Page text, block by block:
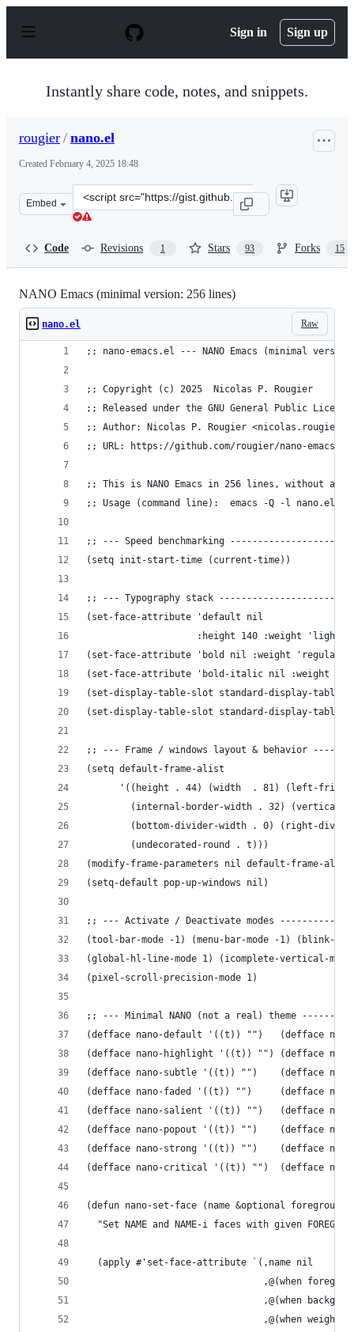
p
Sign in Sign up
Instantly share code, notes, and snippets.
rougier / nano.el
Created February 4, 2025 18:48
Embed
Clone
this
Code Revisions 1 Stars 93 Forks 15
NANO Emacs (minimal version: 256 lines)
Raw
nano.el
;; nano-emacs.el --- NANO Emacs (minimal
;; Copyright (c) 2025  Nicolas P. Rougier
;; Released under the GNU General Public
;; Author: Nicolas P. Rougier
;; URL: https://github.com/rougier/nano-emacs
;; This is NANO Emacs in 256 lines, without any
;; Usage (command line):  emacs -Q -l nano.el
;; --- Speed benchmarking
(setq init-start-time (current-time))
;; --- Typography stack
(set-face-attribute 'default nil
:height 140 :weight 'light
(set-face-attribute 'bold nil :weight 'regular)
(set-face-attribute 'bold-italic nil :weight
(set-display-table-slot standard-display-table
(set-display-table-slot standard-display-table
;; --- Frame / windows layout & behavior
(setq default-frame-alist
'((height . 44) (width  . 81) (left-
(internal-border-width . 32) (vertical-
(bottom-divider-width . 0) (right-
        (undecorated-round . t)))
(modify-frame-parameters nil default-frame-
(setq-default pop-up-windows nil)
;; --- Activate / Deactivate modes
(tool-bar-mode -1) (menu-bar-mode -1) (blink-
(global-hl-line-mode 1) (icomplete-vertical-
(pixel-scroll-precision-mode 1)
;; --- Minimal NANO (not a real) theme
(defface nano-default '((t)) "")   (defface
(defface nano-highlight '((t)) "") (defface
(defface nano-subtle '((t)) "")    (defface
(defface nano-faded '((t)) "")     (defface
(defface nano-salient '((t)) "")   (defface
(defface nano-popout '((t)) "")    (defface
(defface nano-strong '((t)) "")    (defface
(defface nano-critical '((t)) "")  (defface
(defun nano-set-face (name &optional foreground
"Set NAME and NAME-i faces with given
  (apply #'set-face-attribute `(,name nil
,@(when
,@(when
,@(when weight